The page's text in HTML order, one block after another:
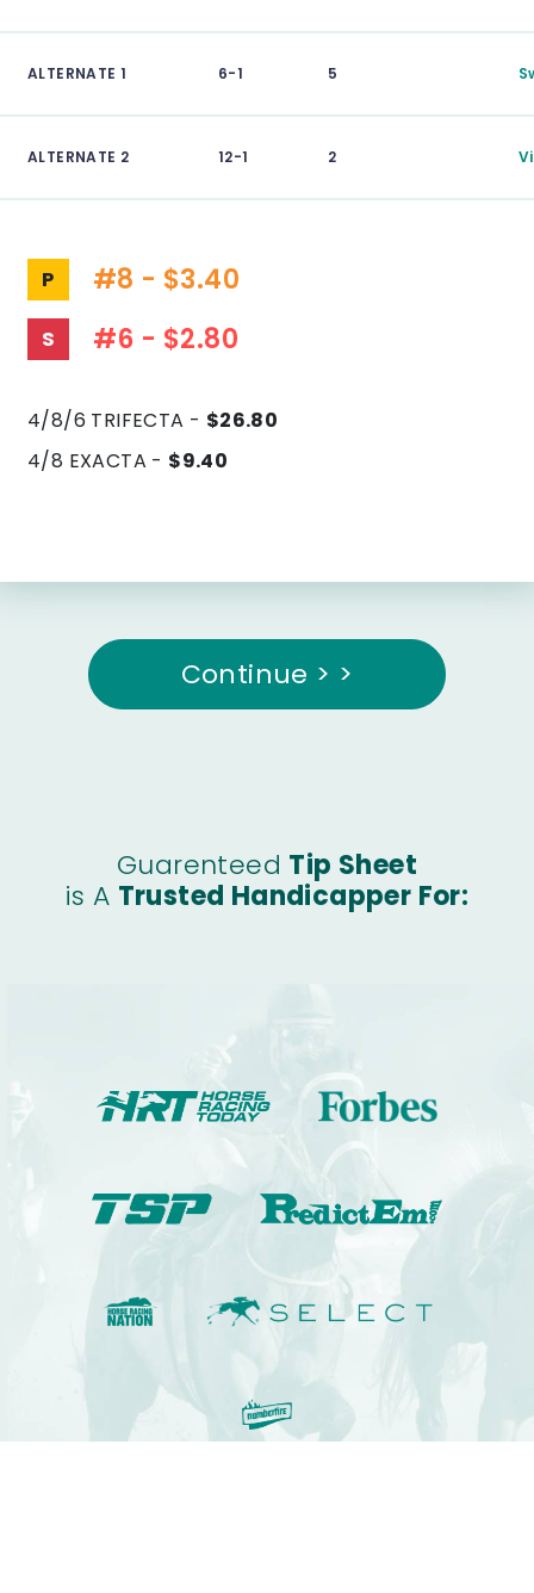
ALTERNATE 1 6-1 5
ALTERNATE 2 12-1 2
P #8 - $3.40
S #6 - $2.80
4/8/6 TRIFECTA - $26.80
4/8 EXACTA - $9.40
Continue > >
Guarenteed Tip Sheet
is A Trusted Handicapper For: